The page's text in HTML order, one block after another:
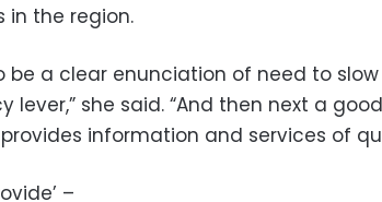
in the region.
be a clear enunciation of need to
lever,” she said. “And then next a
information and services of
–